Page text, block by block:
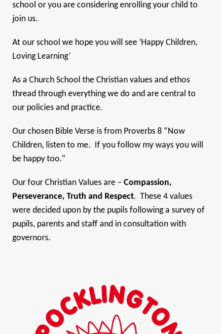
school or you are considering enrolling your child to
join us.
At our school we hope you will see ‘Happy Children,
Loving Learning’
As a Church School the Christian values and ethos
thread through everything we do and are central to
our policies and practice.
Our chosen Bible Verse is from Proverbs 8 “Now
Children, listen to me. If you follow my ways you will
be happy too.”
Our four Christian Values are – Compassion,
Perseverance, Truth and Respect. These 4 values
were decided upon by the pupils following a survey of
pupils, parents and staff and in consultation with
governors.